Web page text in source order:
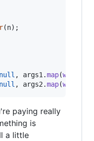
(n) ;
null , args1 .map(wrap
null , args2 .map(wrap
paying really
is
a little